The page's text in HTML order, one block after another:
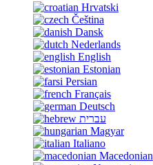
Hrvatski
Čeština
Dansk
Nederlands
English
Estonian
Persian
Français
Deutsch
עברית
Magyar
Italiano
Macedonian